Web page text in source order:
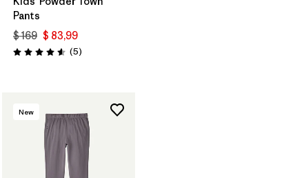
Pants
$ 169 $ 83,99
Valoración: 4.6 / 5
(5Comentarios
)
New